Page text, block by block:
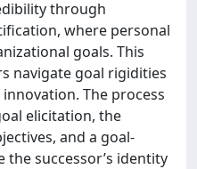
through
where personal
goals. This
navigate goal rigidities
The process
elicitation, the
and a goal-
successor’s identity